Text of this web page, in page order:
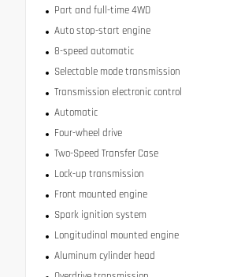
Part and full-time 4WD
Auto stop-start engine
8-speed automatic
Selectable mode transmission
Transmission electronic control
Automatic
Four-wheel drive
Two-Speed Transfer Case
Lock-up transmission
Front mounted engine
Spark ignition system
Longitudinal mounted engine
Aluminum cylinder head